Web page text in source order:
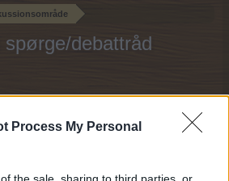
Process My Personal
the sale, sharing to third parties, or
debattråd
aktivt i Forum og
eller ønsker at starte dine